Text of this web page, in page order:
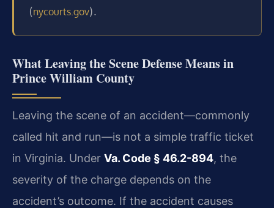
(nycourts.gov).
What Leaving the Scene Defense Means in
Prince William County
Leaving the scene of an accident—commonly
called hit and run—is not a simple traffic ticket
in Virginia. Under Va. Code § 46.2-894, the
severity of the charge depends on the
accident’s outcome. If the accident causes